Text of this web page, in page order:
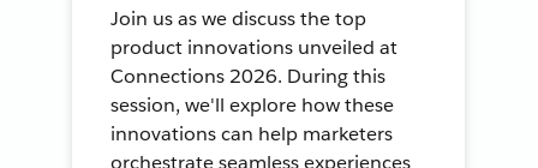
Join us as we discuss the top
product innovations unveiled at
Connections 2026. During this
session, we'll explore how these
innovations can help marketers
orchestrate seamless experiences